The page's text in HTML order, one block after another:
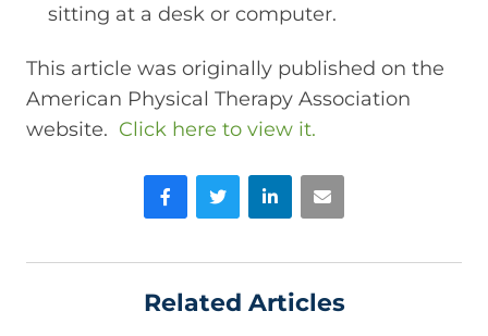
sitting at a desk or computer.
This article was originally published on the
American Physical Therapy Association
website. Click here to view it.
FacebookTwitter LinkedInEmail
Related Articles